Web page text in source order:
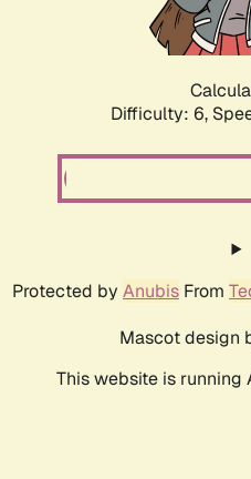
Difficulty: 6,
Protected by Anubis From
Mascot design
This website is running